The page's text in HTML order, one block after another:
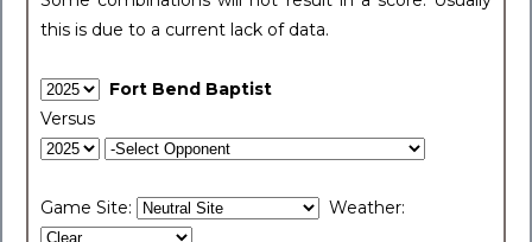
this is due to a current lack of data.
Fort Bend Baptist
Versus
Game Site: Weather: